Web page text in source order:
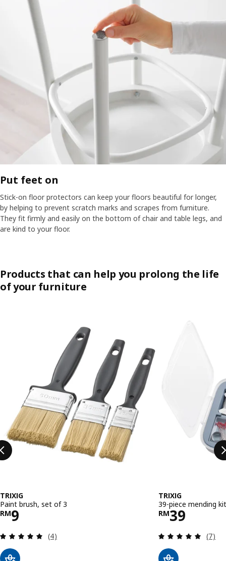
Put feet on​
Stick-on floor protectors can keep your floors beautiful for longer,
by helping to prevent scratch marks and scrapes from furniture.
They fit firmly and easily on the bottom of chair and table legs, and
are kind to your floor.​
Products that can help you prolong the life
of your furniture
TRIXIG
Paint brush, set of 3
RM9
Price RM 9
Review: 5 out of 5 stars. Total reviews:
(4)
TRIXIG
39-piece mending
RM39
Price RM
(7)